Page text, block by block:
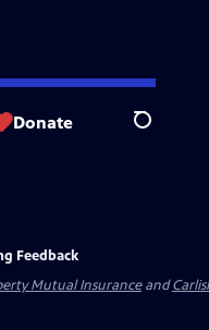
Donate Search
Feedback
Mutual Insuranceand